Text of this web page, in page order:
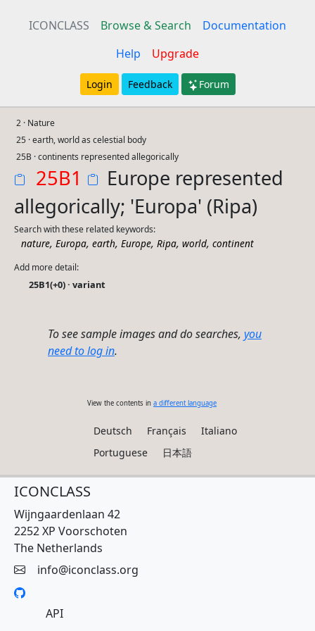
ICONCLASS Browse & Search
Documentation
Help
Upgrade
Login Feedback Forum
2 · Nature
25 · earth, world as celestial body
25B · continents represented allegorically
25B1
Europe represented
allegorically; 'Europa' (Ripa)
Search with these related keywords:
nature, Europa, earth, Europe, Ripa, world, continent
Add more detail:
25B1(+0) · variant
To see sample images and do searches, you
need to log in.
View the contents in a different language
Deutsch Français
Italiano
Portuguese
日本語
ICONCLASS
Wijngaardenlaan 42
2252 XP Voorschoten
The Netherlands
info@iconclass.org
API